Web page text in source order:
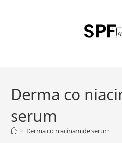
Derma co
serum
> Derma co niacinamide serum